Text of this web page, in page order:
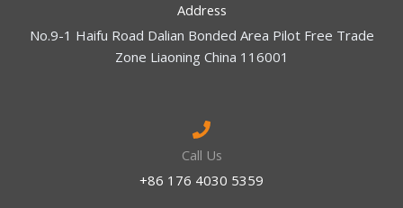
Address
No.9-1 Haifu Road Dalian Bonded Area Pilot Free Trade
Zone Liaoning China 116001
Call Us
+86 176 4030 5359